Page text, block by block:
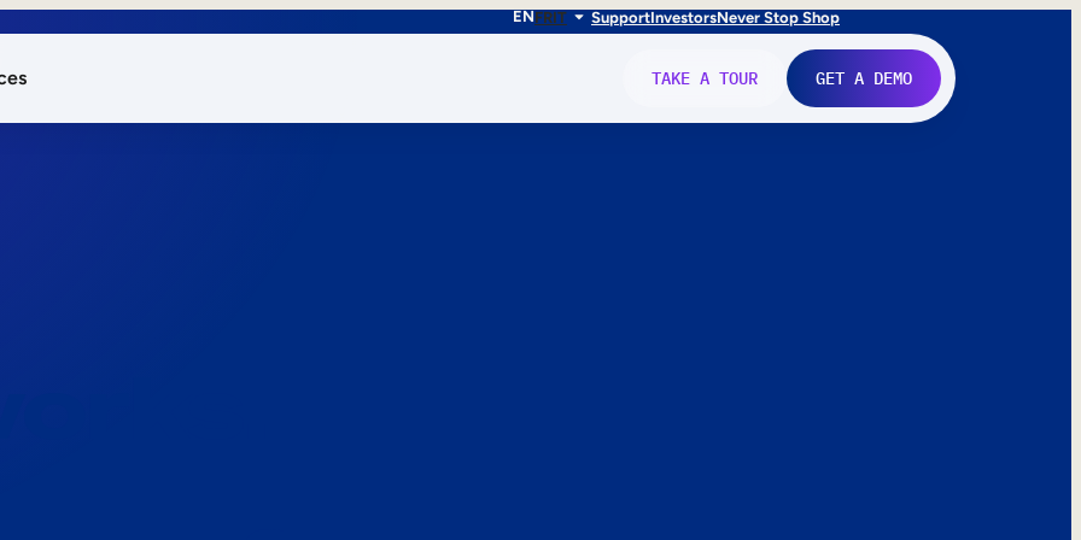
ENFRIT SupportInvestorsNever Stop Shop
TAKE A TOUR GET A DEMO